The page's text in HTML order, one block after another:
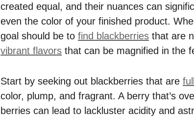
created equal, and their nuances can
even the color of your finished product.
goal should be to find blackberries that are
vibrant flavors that can be magnified in the
Start by seeking out blackberries that are
color, plump, and fragrant. A berry that’s
berries can lead to lackluster acidity and